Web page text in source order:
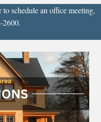
schedule an office meeting,
2600.